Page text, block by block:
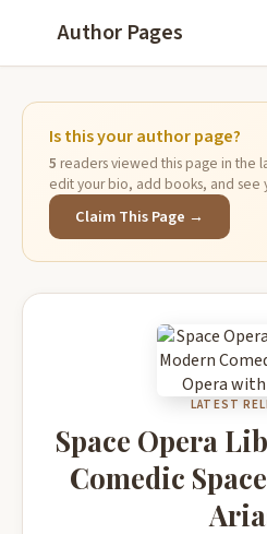
Author Pages
Is this your author page?
5 readers viewed this page in the
edit your bio, add books, and see
Claim This Page →
LATEST
Space Opera
Comedic